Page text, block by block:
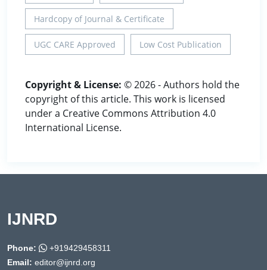
Hardcopy of Journal & Certificate
UGC CARE Approved Low Cost Publication
Copyright & License: © 2026 - Authors hold the
copyright of this article. This work is licensed
under a Creative Commons Attribution 4.0
International License.
IJNRD
Phone:
+919429458311
Email: editor@ijnrd.org